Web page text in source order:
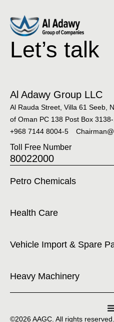
Let’s talk
Al Adawy Group LLC
Al Rauda Street, Villa 61 Seeb,
of Oman PC 138 Post Box
+968 7144 8004-5
Toll Free Number
80022000
Petro Chemicals
Health Care
Vehicle Import & Spare
Heavy Machinery
©2026 AAGC. All rights reserved.